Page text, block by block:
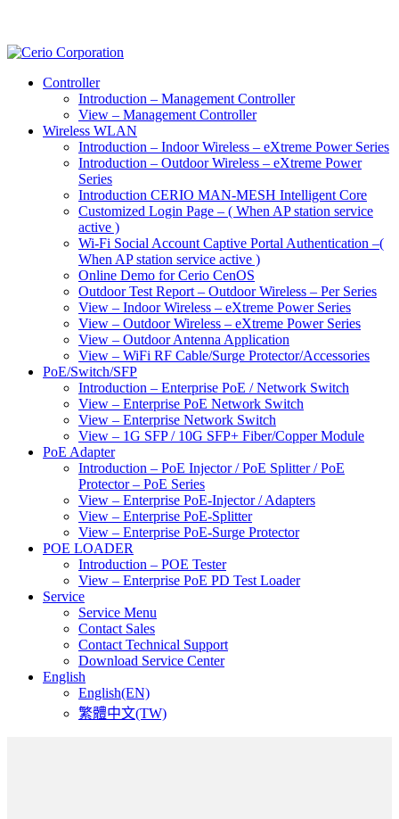
Controller
Introduction – Management Controller
View – Management Controller
Wireless WLAN
Introduction – Indoor Wireless – eXtreme Power Series
Introduction – Outdoor Wireless – eXtreme Power
Series
Introduction CERIO MAN-MESH Intelligent Core
Customized Login Page – ( When AP station service
active )
Wi-Fi Social Account Captive Portal Authentication –(
When AP station service active )
Online Demo for Cerio CenOS
Outdoor Test Report – Outdoor Wireless – Per Series
View – Indoor Wireless – eXtreme Power Series
View – Outdoor Wireless – eXtreme Power Series
View – Outdoor Antenna Application
View – WiFi RF Cable/Surge Protector/Accessories
PoE/Switch/SFP
Introduction – Enterprise PoE / Network Switch
View – Enterprise PoE Network Switch
View – Enterprise Network Switch
View – 1G SFP / 10G SFP+ Fiber/Copper Module
PoE Adapter
Introduction – PoE Injector / PoE Splitter / PoE
Protector – PoE Series
View – Enterprise PoE-Injector / Adapters
View – Enterprise PoE-Splitter
View – Enterprise PoE-Surge Protector
POE LOADER
Introduction – POE Tester
View – Enterprise PoE PD Test Loader
Service
Service Menu
Contact Sales
Contact Technical Support
Download Service Center
English
English(EN)
繁體中文(TW)